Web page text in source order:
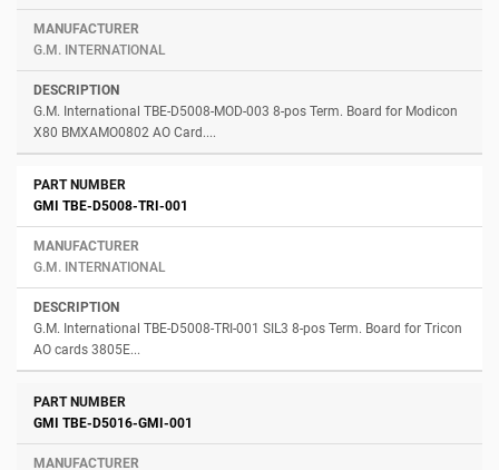
G.M. INTERNATIONAL
G.M. International TBE-D5008-MOD-003 8-pos Term. Board for Modicon
X80 BMXAMO0802 AO Card....
GMI TBE-D5008-TRI-001
G.M. INTERNATIONAL
G.M. International TBE-D5008-TRI-001 SIL3 8-pos Term. Board for Tricon
AO cards 3805E...
GMI TBE-D5016-GMI-001